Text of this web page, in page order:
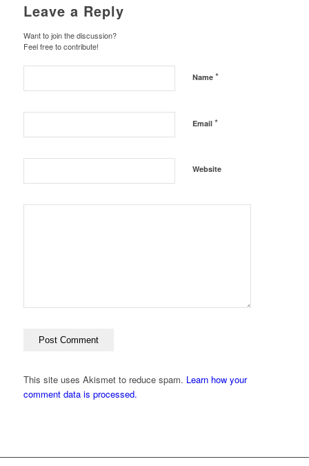
Leave a Reply
Want to join the discussion?
Feel free to contribute!
Name *
Email *
Website
This site uses Akismet to reduce spam. Learn how your
comment data is processed.